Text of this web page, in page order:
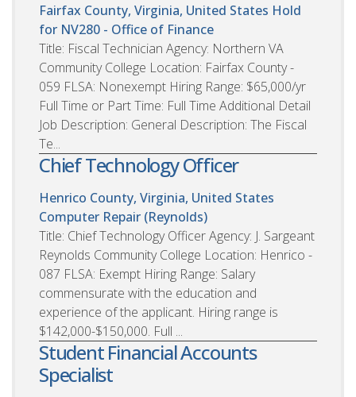
Fairfax County, Virginia, United States Hold
for NV280 - Office of Finance
Title: Fiscal Technician Agency: Northern VA
Community College Location: Fairfax County -
059 FLSA: Nonexempt Hiring Range: $65,000/yr
Full Time or Part Time: Full Time Additional Detail
Job Description: General Description: The Fiscal
Te...
Chief Technology Officer
Henrico County, Virginia, United States
Computer Repair (Reynolds)
Title: Chief Technology Officer Agency: J. Sargeant
Reynolds Community College Location: Henrico -
087 FLSA: Exempt Hiring Range: Salary
commensurate with the education and
experience of the applicant. Hiring range is
$142,000-$150,000. Full ...
Student Financial Accounts
Specialist